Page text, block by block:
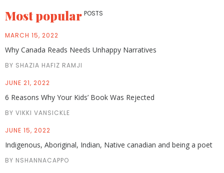
Most popular POSTS
MARCH 15, 2022
Why Canada Reads Needs Unhappy Narratives
BY SHAZIA HAFIZ RAMJI
JUNE 21, 2022
6 Reasons Why Your Kids’ Book Was Rejected
BY VIKKI VANSICKLE
JUNE 15, 2022
Indigenous, Aboriginal, Indian, Native canadian and being a poet
BY NSHANNACAPPO